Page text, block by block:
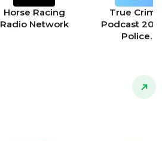
Horse Racing
Radio Network
True Crime
Podcast
Police
Podcast